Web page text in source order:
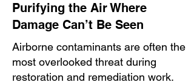
Purifying the Air Where
Damage Can’t Be Seen
Airborne contaminants are often the
most overlooked threat during
restoration and remediation work.